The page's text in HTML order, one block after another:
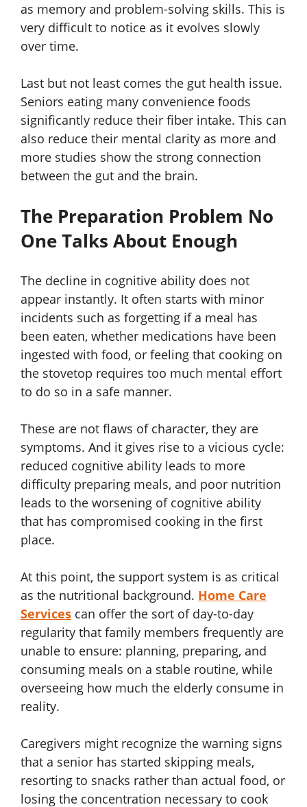
as memory and problem-solving skills. This is
very difficult to notice as it evolves slowly
over time.
Last but not least comes the gut health issue.
Seniors eating many convenience foods
significantly reduce their fiber intake. This can
also reduce their mental clarity as more and
more studies show the strong connection
between the gut and the brain.
The Preparation Problem No
One Talks About Enough
The decline in cognitive ability does not
appear instantly. It often starts with minor
incidents such as forgetting if a meal has
been eaten, whether medications have been
ingested with food, or feeling that cooking on
the stovetop requires too much mental effort
to do so in a safe manner.
These are not flaws of character, they are
symptoms. And it gives rise to a vicious cycle:
reduced cognitive ability leads to more
difficulty preparing meals, and poor nutrition
leads to the worsening of cognitive ability
that has compromised cooking in the first
place.
At this point, the support system is as critical
as the nutritional background. Home Care
Services can offer the sort of day-to-day
regularity that family members frequently are
unable to ensure: planning, preparing, and
consuming meals on a stable routine, while
overseeing how much the elderly consume in
reality.
Caregivers might recognize the warning signs
that a senior has started skipping meals,
resorting to snacks rather than actual food, or
losing the concentration necessary to cook